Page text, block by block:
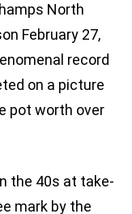
North
February 27,
record
on a picture
pot worth over
40s at take-
mark by the